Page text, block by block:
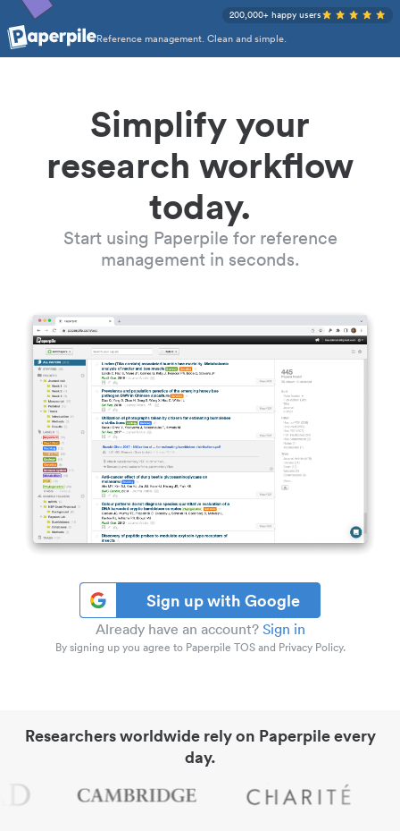
Reference management. Clean and simple.
200,000+ happy users
Simplify your
research workflow
today.
Start using Paperpile for reference
management in seconds.
Sign up with Google
Already have an account? Sign in
By signing up you agree to Paperpile TOS and Privacy Policy.
Researchers worldwide rely on Paperpile every
day.